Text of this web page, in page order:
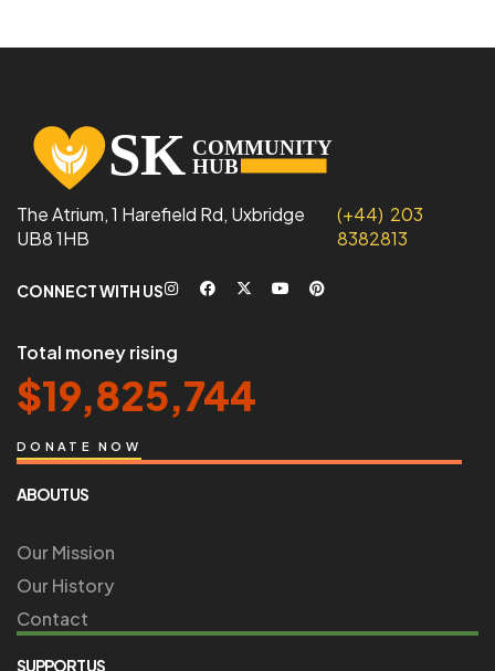
The Atrium, 1 Harefield Rd, Uxbridge
UB8 1HB
(+44) 203
8382813
CONNECT WITH US
Total money rising
$19,825,744
DONATE NOW
ABOUT US
Our Mission
Our History
Contact
SUPPORT US